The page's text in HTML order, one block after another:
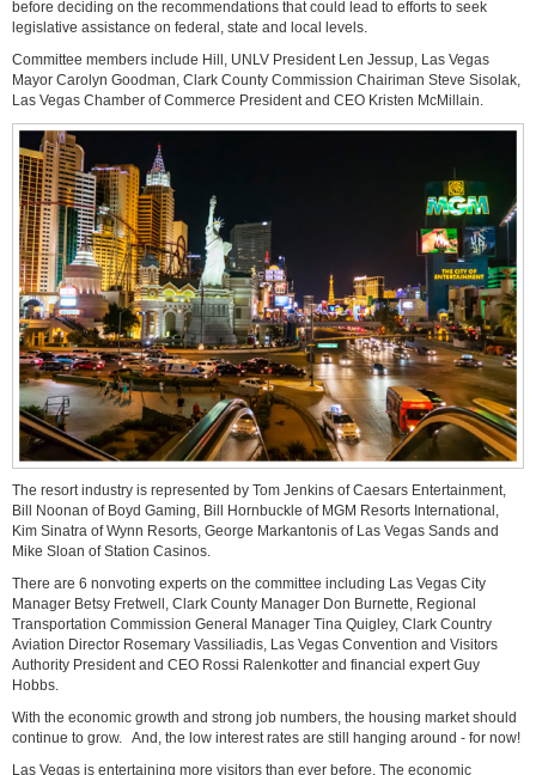
before deciding on the recommendations that could lead to efforts to seek
legislative assistance on federal, state and local levels.
Committee members include Hill, UNLV President Len Jessup, Las Vegas
Mayor Carolyn Goodman, Clark County Commission Chairiman Steve Sisolak,
Las Vegas Chamber of Commerce President and CEO Kristen McMillain.
The resort industry is represented by Tom Jenkins of Caesars Entertainment,
Bill Noonan of Boyd Gaming, Bill Hornbuckle of MGM Resorts International,
Kim Sinatra of Wynn Resorts, George Markantonis of Las Vegas Sands and
Mike Sloan of Station Casinos.
There are 6 nonvoting experts on the committee including Las Vegas City
Manager Betsy Fretwell, Clark County Manager Don Burnette, Regional
Transportation Commission General Manager Tina Quigley, Clark Country
Aviation Director Rosemary Vassiliadis, Las Vegas Convention and Visitors
Authority President and CEO Rossi Ralenkotter and financial expert Guy
Hobbs.
With the economic growth and strong job numbers, the housing market should
continue to grow. And, the low interest rates are still hanging around - for now!
Las Vegas is entertaining more visitors than ever before. The economic